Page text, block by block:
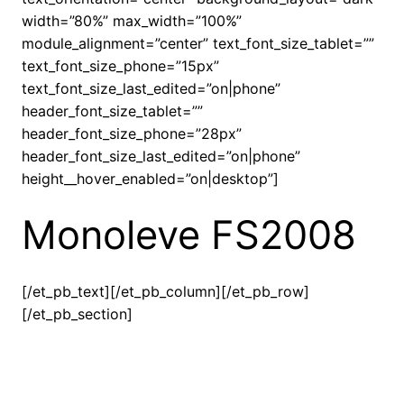
width=”80%” max_width=”100%”
module_alignment=”center” text_font_size_tablet=””
text_font_size_phone=”15px”
text_font_size_last_edited=”on|phone”
header_font_size_tablet=””
header_font_size_phone=”28px”
header_font_size_last_edited=”on|phone”
height__hover_enabled=”on|desktop”]
Monoleve FS2008
[/et_pb_text][/et_pb_column][/et_pb_row]
[/et_pb_section]